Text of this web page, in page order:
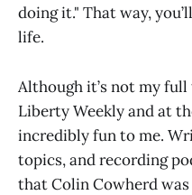
doing it." That way,
life.
Although it’s not my
Liberty Weekly and at
incredibly fun to me.
topics, and recording
that Colin Cowherd